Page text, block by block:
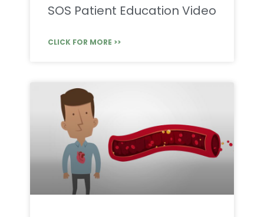
SOS Patient Education Video
CLICK FOR MORE >>